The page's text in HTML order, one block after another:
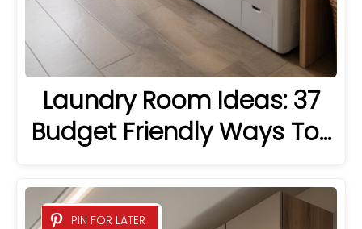
Laundry Room Ideas: 37
Budget Friendly Ways To…
PIN FOR LATER